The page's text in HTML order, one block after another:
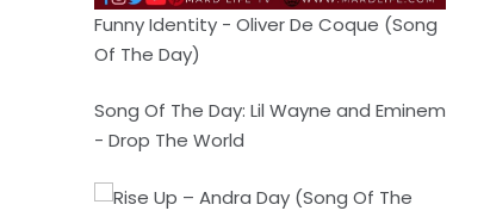
Funny Identity - Oliver De Coque (Song
Of The Day)
Song Of The Day: Lil Wayne and Eminem
- Drop The World